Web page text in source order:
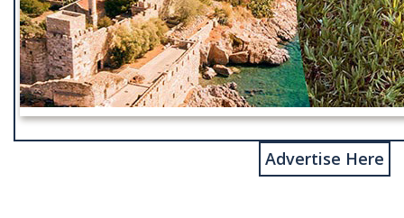
Advertise Here